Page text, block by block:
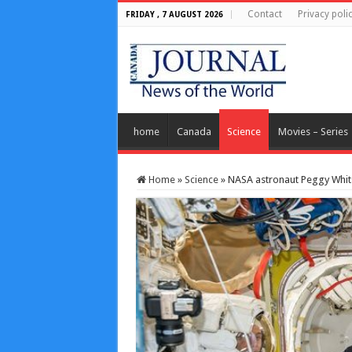
FRIDAY , 7 AUGUST 2026 Contact Privacy
home Canada Science Movies – Series
Home » Science » NASA astronaut Peggy